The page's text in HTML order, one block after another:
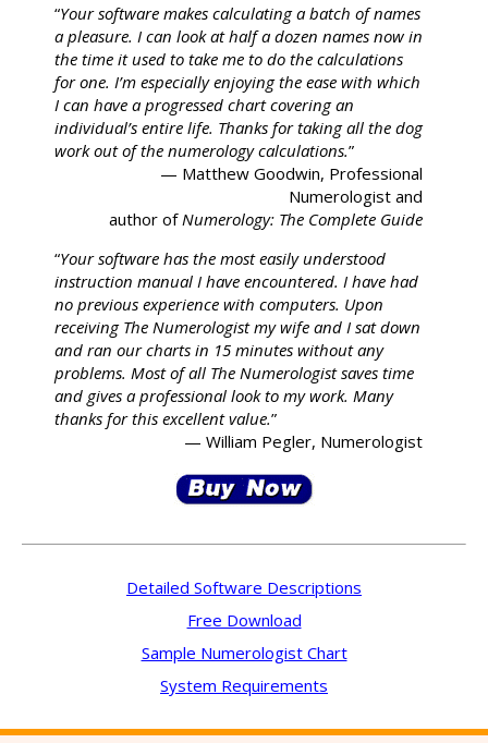
“Your software makes calculating a batch of names
a pleasure. I can look at half a dozen names now in
the time it used to take me to do the calculations
for one. I’m especially enjoying the ease with which
I can have a progressed chart covering an
individual’s entire life. Thanks for taking all the dog
work out of the numerology calculations.”
— Matthew Goodwin, Professional
Numerologist and
author of Numerology: The Complete Guide
“Your software has the most easily understood
instruction manual I have encountered. I have had
no previous experience with computers. Upon
receiving The Numerologist my wife and I sat down
and ran our charts in 15 minutes without any
problems. Most of all The Numerologist saves time
and gives a professional look to my work. Many
thanks for this excellent value.”
— William Pegler, Numerologist
Detailed Software Descriptions
Free Download
Sample Numerologist Chart
System Requirements